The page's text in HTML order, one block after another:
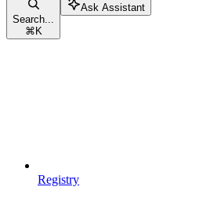
Search...
⌘ K
Ask Assistant
Registry